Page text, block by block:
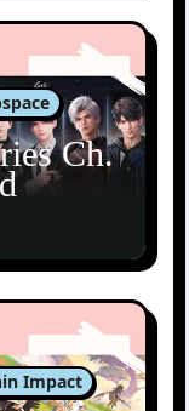
Ch.
Impact